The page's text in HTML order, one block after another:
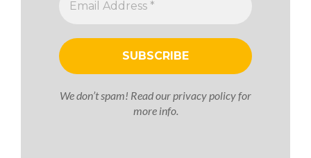
We don’t spam! Read our privacy policyfor
more info.